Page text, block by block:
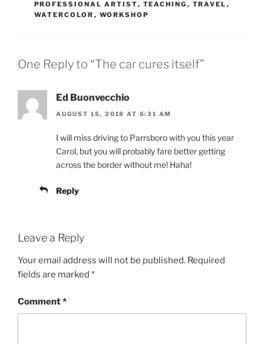
PROFESSIONAL ARTIST, TEACHING , TRAVEL ,
WATERCOLOR , WORKSHOP
One Reply to “The car cures itself”
Ed Buonvecchio
AUGUST 15, 2018 AT 6:31 AM
I will miss driving to Parrsboro with you this year
Carol, but you will probably fare better getting
across the border without me! Haha!
Reply
Leave a Reply
Your email address will not be published. Required
fields are marked *
Comment*